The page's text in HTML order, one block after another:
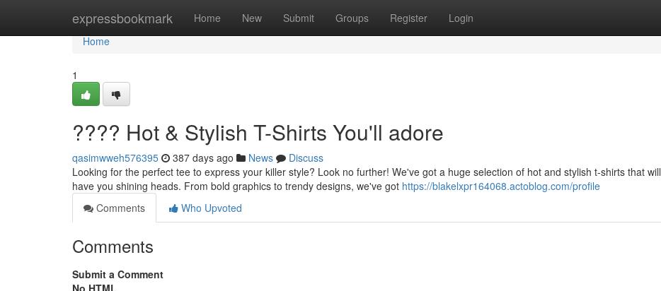
expressbookmark Home New Submit Groups Register Login
Home
Home
1
???? Hot & Stylish T-Shirts You'll adore
qasimwweh576395 387 days ago News
Discuss
Looking for the perfect tee to express your killer style? Look no further! We've got a huge selection of hot and stylish t-shirts that will
have you shining heads. From bold graphics to trendy designs, we've got https://blakelxpr164068.actoblog.com/profile
Comments
Who Upvoted
Comments
Submit a Comment
No HTML